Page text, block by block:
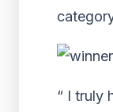
“ I truly